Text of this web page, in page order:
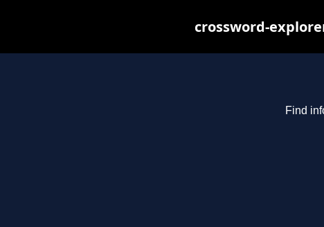
Find
crossword-